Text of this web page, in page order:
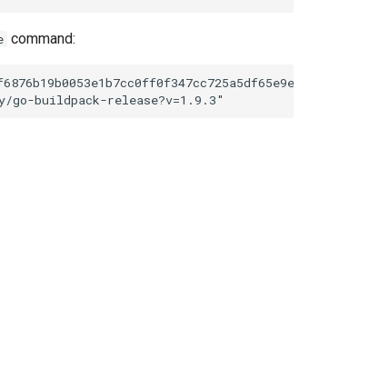
command:
buildpack-release?v=1.9.3"